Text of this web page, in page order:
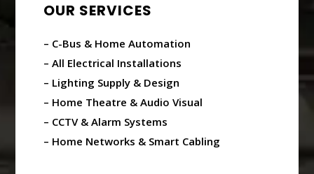
OUR SERVICES
– C-Bus & Home Automation
– All Electrical Installations
– Lighting Supply & Design
– Home Theatre & Audio Visual
– CCTV & Alarm Systems
– Home Networks & Smart Cabling